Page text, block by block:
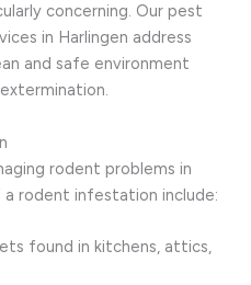
concerning. Our pest
in Harlingen address
and safe environment
rodent problems in
a rodent infestation include:
found in kitchens, attics,